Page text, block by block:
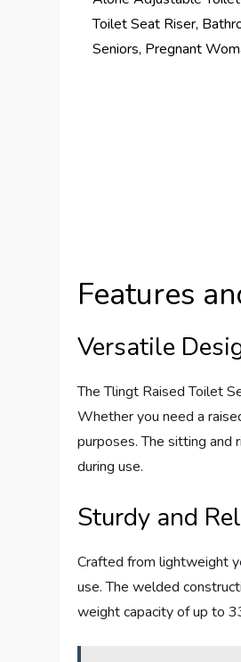
Features
Versatile
The Tlingt Raised Toilet
Whether you need a
purposes. The sitting and
during use.
Sturdy and
Crafted from lightweight
use. The welded
weight capacity of up to